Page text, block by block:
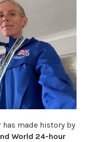
has made history by
World 24-hour